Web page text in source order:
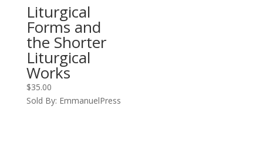
Liturgical
Forms and
the Shorter
Liturgical
Works
$35.00
Sold By: EmmanuelPress